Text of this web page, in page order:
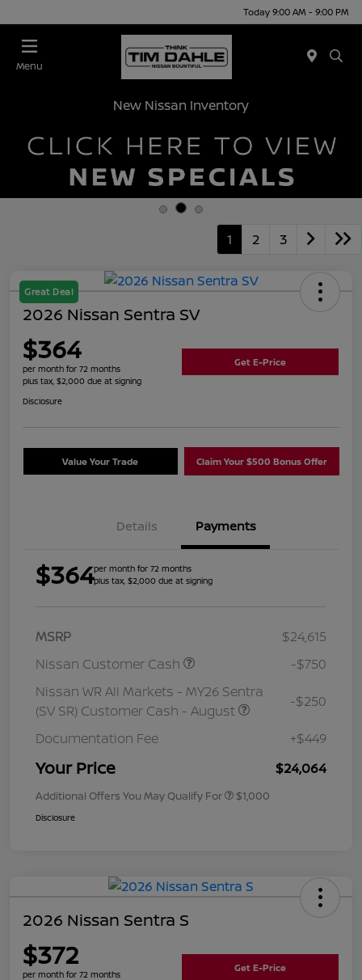
Today 9:00 AM - 9:00 PM
Menu
New Nissan Inventory
1 2 3
Great Deal
2026 Nissan Sentra SV
$364
per month for 72 months
plus tax, $2,000 due at signing
Get E-Price
Disclosure
Value Your Trade Claim Your $500 Bonus Offer
Details Payments
$364per month for 72 months
plus tax, $2,000 due at signing
MSRP
$24,615
Nissan Customer Cash
-$750
Nissan WR All Markets - MY26 Sentra
(SV SR) Customer Cash - August
-$250
Documentation Fee +$449
Your Price $24,064
Additional Offers You May Qualify For $1,000
Disclosure
2026 Nissan Sentra S
$372
per month for 72 months
Get E-Price